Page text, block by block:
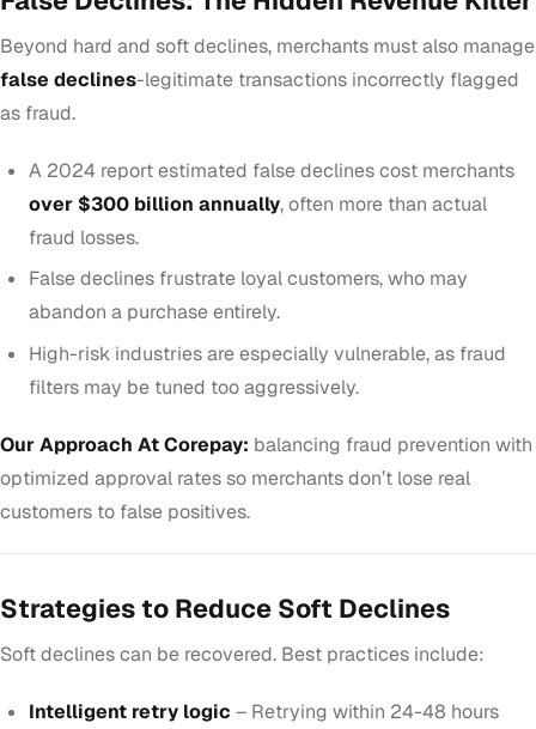
Beyond hard and soft declines, merchants must also manage
false declines-legitimate transactions incorrectly flagged
as fraud.
A 2024 report estimated false declines cost merchants
over $300 billion annually, often more than actual
fraud losses.
False declines frustrate loyal customers, who may
abandon a purchase entirely.
High-risk industries are especially vulnerable, as fraud
filters may be tuned too aggressively.
Our Approach At Corepay: balancing fraud prevention with
optimized approval rates so merchants don’t lose real
customers to false positives.
Strategies to Reduce Soft Declines
Soft declines can be recovered. Best practices include:
Intelligent retry logic – Retrying within 24-48 hours